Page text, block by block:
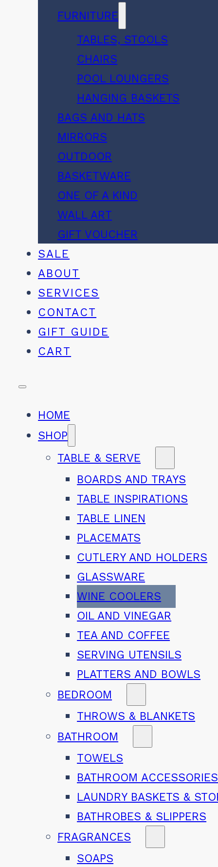
FURNITURE
TABLES, STOOLS
CHAIRS
POOL LOUNGERS
HANGING BASKETS
BAGS AND HATS
MIRRORS
OUTDOOR
BASKETWARE
ONE OF A KIND
WALL ART
GIFT VOUCHER
SALE
ABOUT
SERVICES
CONTACT
GIFT GUIDE
CART
HOME
SHOP
TABLE & SERVE
BOARDS AND TRAYS
TABLE INSPIRATIONS
TABLE LINEN
PLACEMATS
CUTLERY AND HOLDERS
GLASSWARE
WINE COOLERS
OIL AND VINEGAR
TEA AND COFFEE
SERVING UTENSILS
PLATTERS AND BOWLS
BEDROOM
THROWS & BLANKETS
BATHROOM
TOWELS
BATHROOM ACCESSORIES
LAUNDRY BASKETS &
BATHROBES & SLIPPERS
FRAGRANCES
SOAPS